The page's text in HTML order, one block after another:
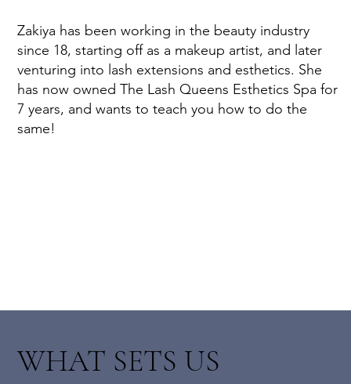
Zakiya has been working in the beauty industry
since 18, starting off as a makeup artist, and later
venturing into lash extensions and esthetics. She
has now owned The Lash Queens Esthetics Spa for
7 years, and wants to teach you how to do the
same!
WHAT SETS US